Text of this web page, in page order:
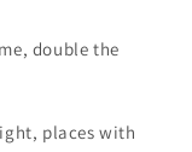
double the
places with